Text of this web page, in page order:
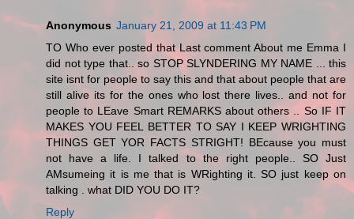
Anonymous January 21, 2009 at 11:43 PM
TO Who ever posted that Last comment About me Emma I
did not type that.. so STOP SLYNDERING MY NAME ... this
site isnt for people to say this and that about people that are
still alive its for the ones who lost there lives.. and not for
people to LEave Smart REMARKS about others .. So IF IT
MAKES YOU FEEL BETTER TO SAY I KEEP WRIGHTING
THINGS GET YOR FACTS STRIGHT! BEcause you must
not have a life. I talked to the right people.. SO Just
AMsumeing it is me that is WRighting it. SO just keep on
talking . what DID YOU DO IT?
Reply